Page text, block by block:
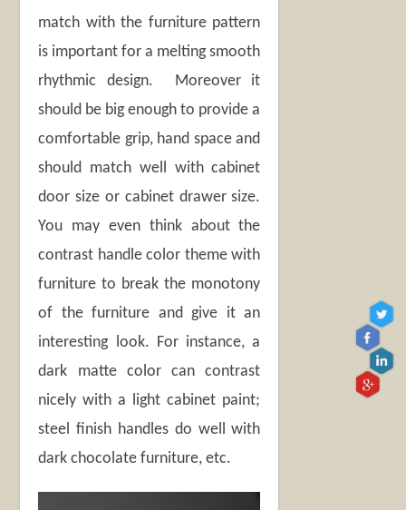
match with the furniture pattern
is important for a melting smooth
rhythmic design. Moreover it
should be big enough to provide a
comfortable grip, hand space and
should match well with cabinet
door size or cabinet drawer size.
You may even think about the
contrast handle color theme with
furniture to break the monotony
of the furniture and give it an
interesting look. For instance, a
dark matte color can contrast
nicely with a light cabinet paint;
steel finish handles do well with
dark chocolate furniture, etc.